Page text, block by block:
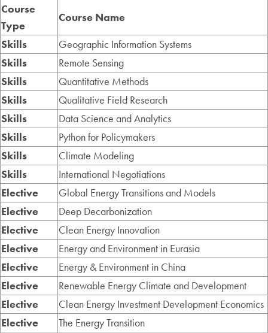
Course
Type
Course Name
Skills
Geographic Information Systems
Skills
Remote Sensing
Skills
Quantitative Methods
Skills
Qualitative Field Research
Skills
Data Science and Analytics
Skills
Python for Policymakers
Skills
Climate Modeling
Skills
International Negotiations
Elective
Global Energy Transitions and Models
Elective
Deep Decarbonization
Elective
Clean Energy Innovation
Elective
Energy and Environment in Eurasia
Elective
Energy & Environment in China
Elective
Renewable Energy Climate and Development
Elective
Clean Energy Investment Development Economics
Elective
The Energy Transition